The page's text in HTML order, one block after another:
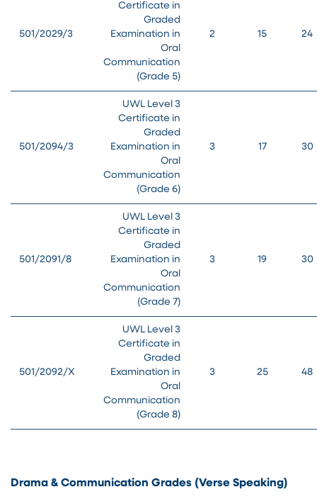
501/2029/3
Certificate in
Graded
Examination in
Oral
Communication
(Grade 5)
2 15 24
501/2094/3
UWL Level 3
Certificate in
Graded
Examination in
Oral
Communication
(Grade 6)
3 17 30
501/2091/8
UWL Level 3
Certificate in
Graded
Examination in
Oral
Communication
(Grade 7)
3 19 30
501/2092/X
UWL Level 3
Certificate in
Graded
Examination in
Oral
Communication
(Grade 8)
3 25 48
Drama & Communication Grades (Verse Speaking)